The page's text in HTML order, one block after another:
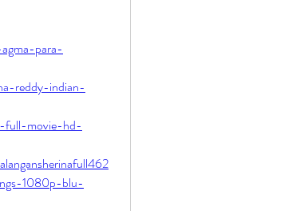
para-
reddy-indian-
full-movie-hd-
1080p-blu-